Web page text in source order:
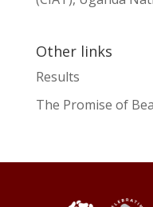
Other links
Results
The Promise of